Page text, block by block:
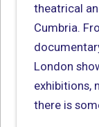
theatrical
Cumbria.
London
exhibitions,
there is